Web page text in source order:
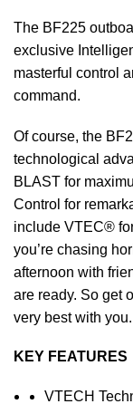
The BF225
exclusive
masterful control
command.
Of course, the
technological
BLAST for
Control for
include VTEC®
you’re chasing
afternoon with
are ready. So get
very best with you.
KEY FEATURES
VTECH